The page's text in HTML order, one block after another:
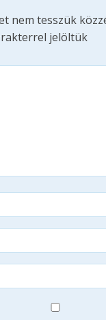
nem tesszük
jelöltük